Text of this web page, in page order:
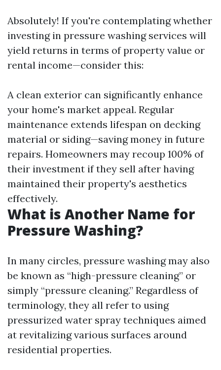
Absolutely! If you're contemplating whether
investing in pressure washing services will
yield returns in terms of property value or
rental income—consider this:
A clean exterior can significantly enhance
your home's market appeal. Regular
maintenance extends lifespan on decking
material or siding—saving money in future
repairs. Homeowners may recoup 100% of
their investment if they sell after having
maintained their property's aesthetics
effectively.
What is Another Name for
Pressure Washing?
In many circles, pressure washing may also
be known as “high-pressure cleaning” or
simply “pressure cleaning.” Regardless of
terminology, they all refer to using
pressurized water spray techniques aimed
at revitalizing various surfaces around
residential properties.